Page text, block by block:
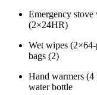
Emergency
(2×24HR)
Wet wipes
bags (2)
Hand warmers
water bottle